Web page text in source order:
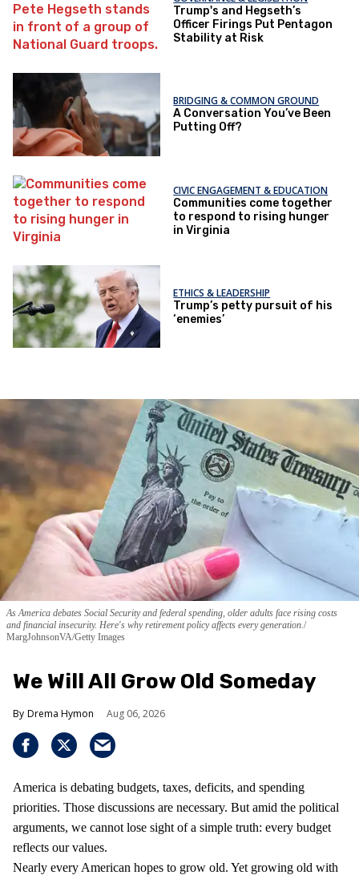
Trump's and Hegseth’s
Officer Firings Put Pentagon
Stability at Risk
BRIDGING & COMMON GROUND
A Conversation You’ve Been
Putting Off?
CIVIC ENGAGEMENT & EDUCATION
Communities come together
to respond to rising hunger
in Virginia
ETHICS & LEADERSHIP
Trump’s petty pursuit of his
‘enemies’
As America debates Social Security and federal spending, older adults face rising costs
and financial insecurity. Here's why retirement policy affects every generation.
MargJohnsonVA/Getty Images
We Will All Grow Old Someday
Drema Hymon Aug 06, 2026
America is debating budgets, taxes, deficits, and spending
priorities. Those discussions are necessary. But amid the political
arguments, we cannot lose sight of a simple truth: every budget
reflects our values.
Nearly every American hopes to grow old. Yet growing old with